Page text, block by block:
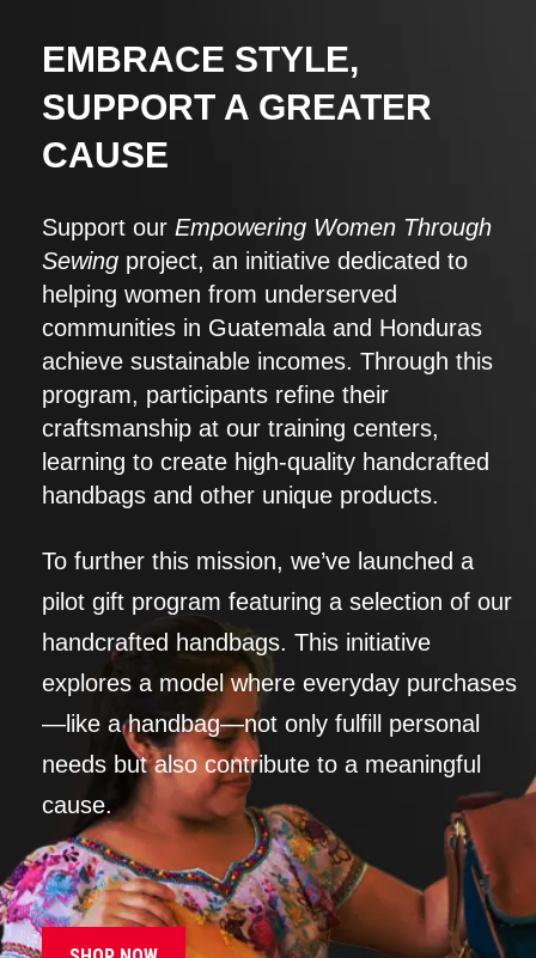
EMBRACE STYLE,
SUPPORT A GREATER
CAUSE
Support our Empowering Women Through
Sewing project, an initiative dedicated to
helping women from underserved
communities in Guatemala and Honduras
achieve sustainable incomes. Through this
program, participants refine their
craftsmanship at our training centers,
learning to create high-quality handcrafted
handbags and other unique products.
To further this mission, we’ve launched a
pilot gift program featuring a selection of our
handcrafted handbags. This initiative
explores a model where everyday purchases
—like a handbag—not only fulfill personal
needs but also contribute to a meaningful
cause.